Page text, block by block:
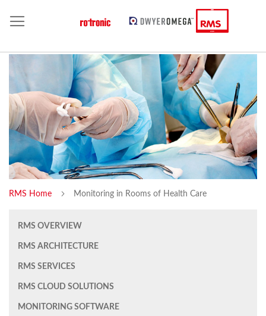
RMS Home Monitoring in Rooms of Health Care
RMS OVERVIEW
RMS ARCHITECTURE
RMS SERVICES
RMS CLOUD SOLUTIONS
MONITORING SOFTWARE